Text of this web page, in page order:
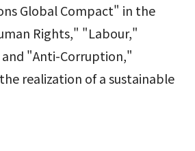
Global Compact" in the
Rights," "Labour,"
"Anti-Corruption,"
realization of a sustainable